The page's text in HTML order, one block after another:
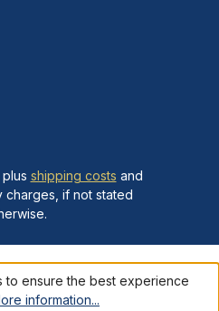
shipping costs and
if not stated
to ensure the best experience
information...